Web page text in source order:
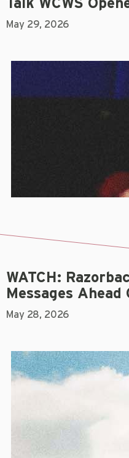
Talk WCWS
May 29, 2026
WATCH:
Messages Ahead
May 28, 2026